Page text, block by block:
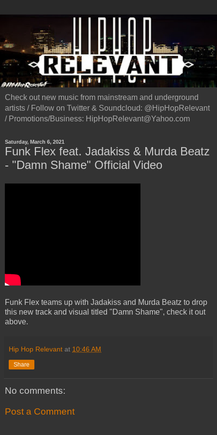
Check out new music from mainstream and underground
artists / Follow on Twitter & Soundcloud: @HipHopRelevant
/ Promotions/Business: HipHopRelevant@Yahoo.com
Saturday, March 6, 2021
Funk Flex feat. Jadakiss & Murda Beatz
- "Damn Shame" Official Video
Funk Flex teams up with Jadakiss and Murda Beatz to drop
this new track and visual titled "Damn Shame", check it out
above.
Hip Hop Relevant at 10:46 AM
Share
No comments:
Post a Comment